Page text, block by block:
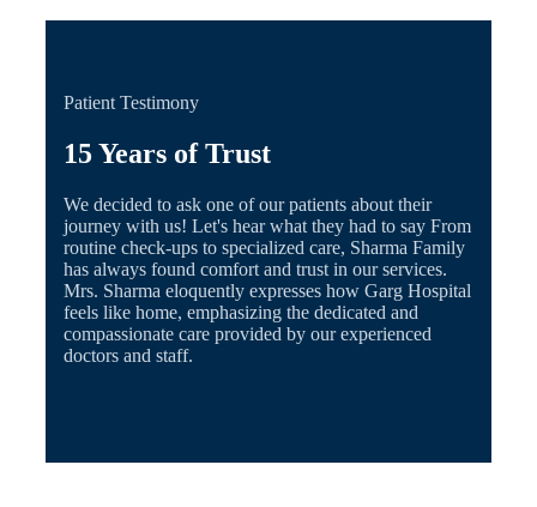
Patient Testimony
15 Years of Trust
We decided to ask one of our patients about their
journey with us! Let's hear what they had to say From
routine check-ups to specialized care, Sharma Family
has always found comfort and trust in our services.
Mrs. Sharma eloquently expresses how Garg Hospital
feels like home, emphasizing the dedicated and
compassionate care provided by our experienced
doctors and staff.